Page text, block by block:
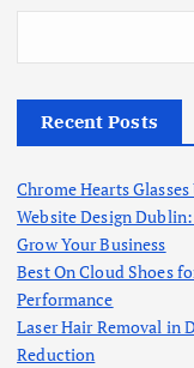
Recent Posts
Chrome Hearts
Website Design
Grow Your Business
Best On Cloud Shoes
Performance
Laser Hair Removal in
Reduction